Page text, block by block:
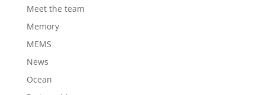
Meet the team
Memory
MEMS
News
Ocean